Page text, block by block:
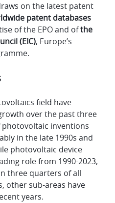
on the latest patent
patent databases
of the EPO and ofthe
(EIC), Europe’s
field have
over the past three
photovoltaic inventions
in the late 1990s and
photovoltaic device
role from 1990-2023,
three quarters of all
other sub-areas have
years.